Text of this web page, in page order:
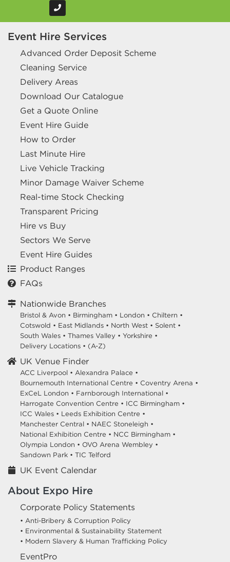
Event Hire Services
Advanced Order Deposit Scheme
Cleaning Service
Delivery Areas
Download Our Catalogue
Get a Quote Online
Event Hire Guide
How to Order
Last Minute Hire
Live Vehicle Tracking
Minor Damage Waiver Scheme
Real-time Stock Checking
Transparent Pricing
Hire vs Buy
Sectors We Serve
Event Hire Guides
Product Ranges
FAQs
Nationwide Branches
Bristol & Avon • Birmingham • London • Chiltern •
Cotswold • East Midlands • North West • Solent •
South Wales • Thames Valley • Yorkshire •
Delivery Locations • (A-Z)
UK Venue Finder
ACC Liverpool • Alexandra Palace •
Bournemouth International Centre • Coventry Arena •
ExCeL London • Farnborough International •
Harrogate Convention Centre • ICC Birmingham •
ICC Wales • Leeds Exhibition Centre •
Manchester Central • NAEC Stoneleigh •
National Exhibition Centre • NCC Birmingham •
Olympia London • OVO Arena Wembley •
Sandown Park • TIC Telford
UK Event Calendar
About Expo Hire
Corporate Policy Statements
• Anti-Bribery & Corruption Policy
• Environmental & Sustainability Statement
• Modern Slavery & Human Trafficking Policy
EventPro